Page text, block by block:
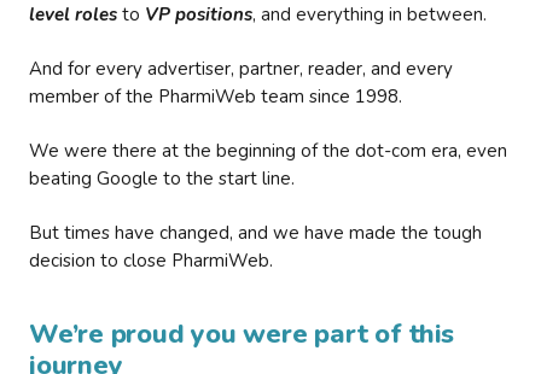
level roles to VP positions, and everything in between.
And for every advertiser, partner, reader, and every
member of the PharmiWeb team since 1998.
We were there at the beginning of the dot-com era, even
beating Google to the start line.
But times have changed, and we have made the tough
decision to close PharmiWeb.
We’re proud you were part of this
journey